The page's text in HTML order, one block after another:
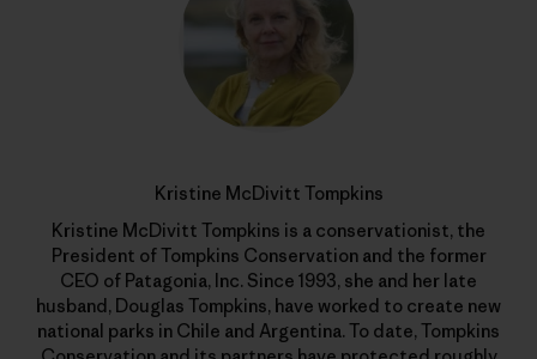
Kristine McDivitt Tompkins
Kristine McDivitt Tompkins is a conservationist, the
President of Tompkins Conservation and the former
CEO of Patagonia, Inc. Since 1993, she and her late
husband, Douglas Tompkins, have worked to create new
national parks in Chile and Argentina. To date, Tompkins